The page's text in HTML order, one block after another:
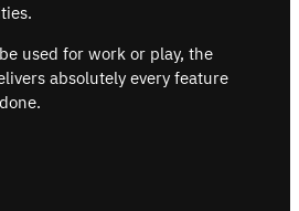
used for work or play, the
absolutely every feature